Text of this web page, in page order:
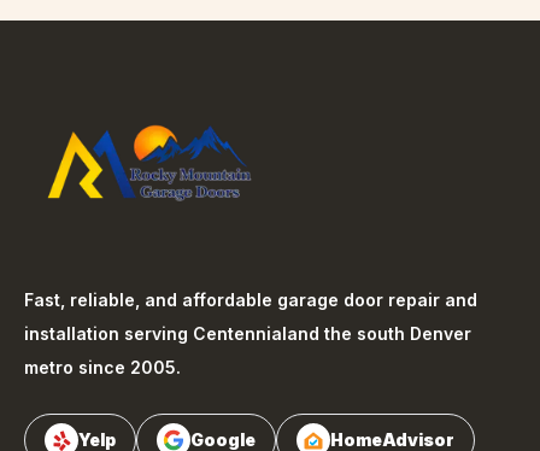
Fast, reliable, and affordable garage door repair and
installation serving Centennialand the south Denver
metro since 2005.
Yelp Google HomeAdvisor